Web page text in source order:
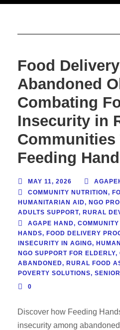
Food
Abandoned
Combating
Insecurity in
Communities
Feeding
MAY 11, 2026
COMMUNITY NUTRITION,
HUMANITARIAN AID, NGO
ADULTS SUPPORT, RURAL
AGAPE HAND,
HANDS, FOOD DELIVERY
INSECURITY IN AGING,
NGO SUPPORT FOR ELDERLY,
ABANDONED, RURAL FOOD
POVERTY SOLUTIONS,
0
Discover how Feeding
insecurity among